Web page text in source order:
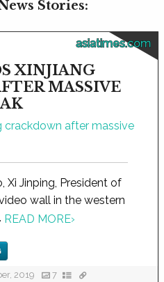
Stories:
asiatimes.com
XINJIANG
MASSIVE
Xi Jinping, President of
wall in the western
READ MORE›
2019 7